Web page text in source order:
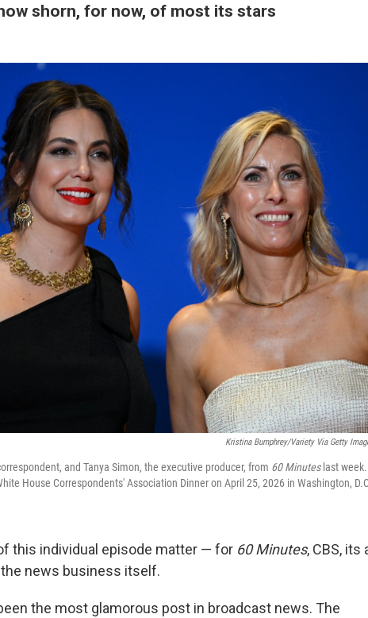
shorn, for now, of most its stars
Kristina Bumphrey/Variety Via Getty
and Tanya Simon, the executive producer, from 60 Minuteslast week.
House Correspondents' Association Dinner on April 25, 2026 in Washington,
this individual episode matter — for 60 Minutes, CBS, its
news business itself.
the most glamorous post in broadcast news. The